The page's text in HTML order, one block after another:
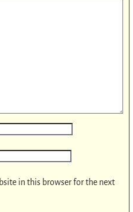
in this browser for the next